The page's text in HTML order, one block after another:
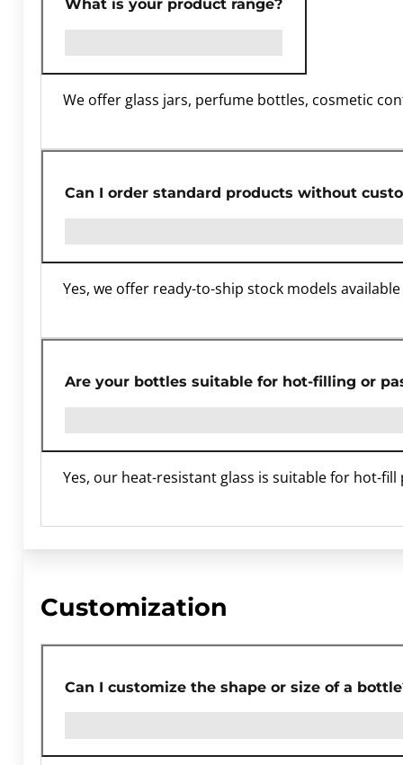
What is your product range?
We offer glass jars, perfume bottles, cosmetic
Can I order standard products without
Yes, we offer ready-to-ship stock models
Are your bottles suitable for hot-filling or
Yes, our heat-resistant glass is suitable for hot-
Customization
Can I customize the shape or size of a